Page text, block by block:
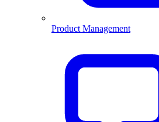
Product Management